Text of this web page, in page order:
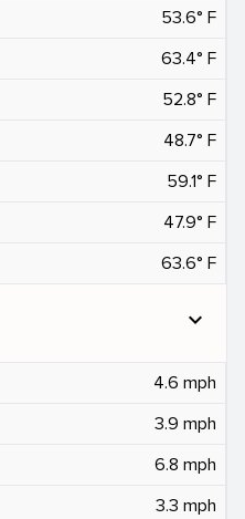
53.6° F
63.4° F
52.8° F
48.7° F
59.1° F
47.9° F
63.6° F
expand_more
4.6 mph
3.9 mph
6.8 mph
3.3 mph